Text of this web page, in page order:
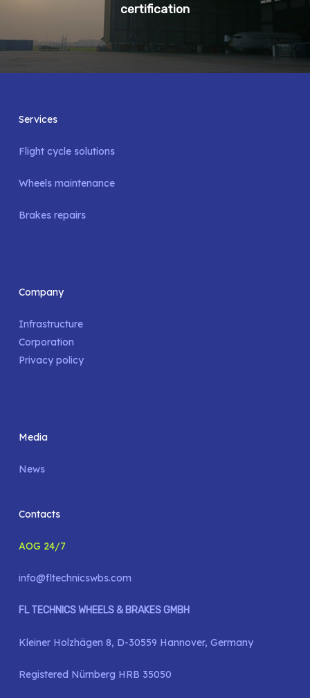
certification
Services
Flight cycle solutions
Wheels maintenance
Brakes repairs
Company
Infrastructure
Corporation
Privacy policy
Media
News
Contacts
AOG 24/7
info@fltechnicswbs.com
FL TECHNICS WHEELS & BRAKES GMBH
Kleiner Holzhägen 8, D-30559 Hannover, Germany
Registered Nürnberg HRB 35050